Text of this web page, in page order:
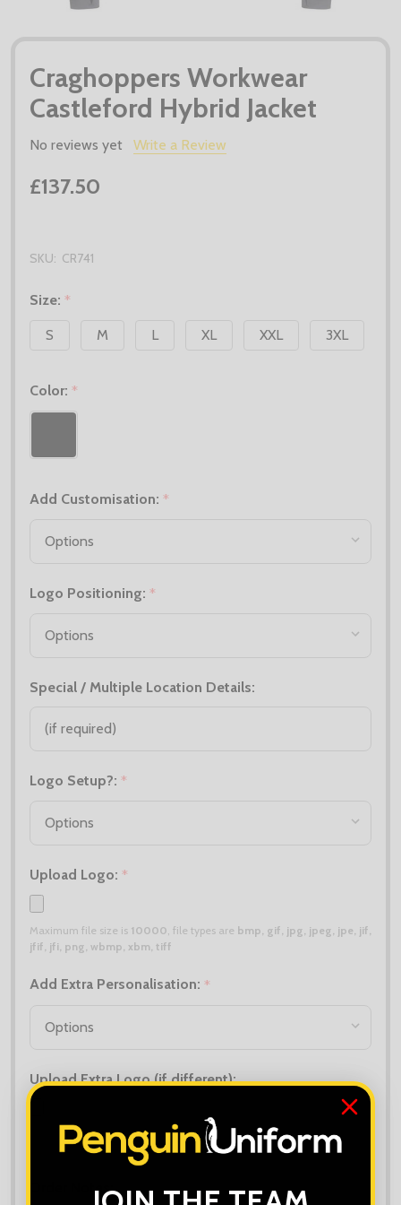
Craghoppers Workwear
Castleford Hybrid Jacket
No reviews yet Write a Review
£137.50
SKU: CR741
Size: *
S
M L XL XXL 3XL
Color: *
Add Customisation: *
Logo Positioning: *
Special / Multiple Location Details:
Logo Setup?: *
Upload Logo: *
Maximum file size is 10000, file types are bmp, gif, jpg, jpeg, jpe, jif,
jfif, jfi, png, wbmp, xbm, tiff
Add Extra Personalisation: *
Upload Extra Logo (if different):
Maximum file size is10000, file types arebmp, gif, jpg, jpeg, jpe, jif,
jfif, jfi, png, wbmp, xbm, tiff
Order Notes: